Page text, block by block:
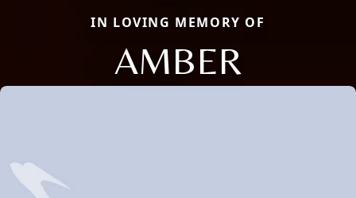
IN LOVING MEMORY OF
AMBER